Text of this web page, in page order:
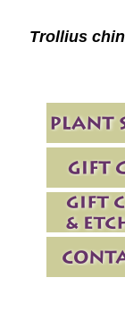
Trollius